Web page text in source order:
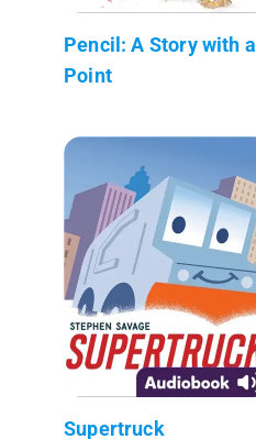
Pencil: A Story with a
Point
Supertruck